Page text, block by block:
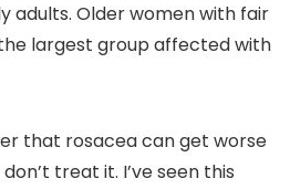
adults. Older women with fair
largest group affected with
that rosacea can get worse
don’t treat it. I’ve seen this